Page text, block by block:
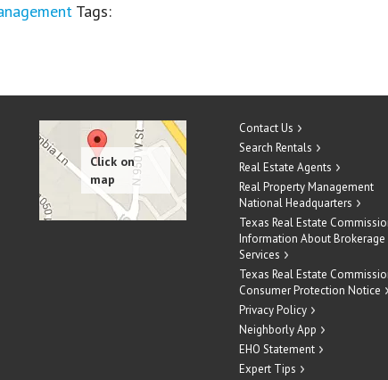
Tags:
Contact Us
Search Rentals
Real Estate Agents
Real Property Management
National Headquarters
Texas Real Estate
Information About Brokerage
Services
Texas Real Estate
Consumer Protection Notice
Privacy Policy
Neighborly App
EHO Statement
Expert Tips